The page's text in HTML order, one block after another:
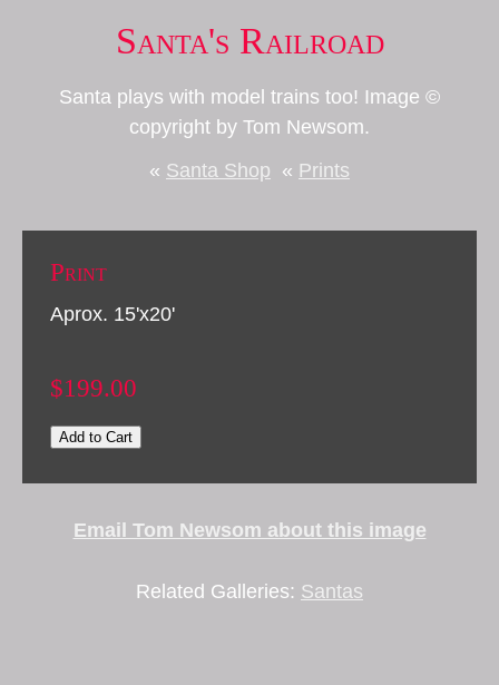
Santa's Railroad
Santa plays with model trains too! Image ©
copyright by Tom Newsom.
« Santa Shop « Prints
Print
Aprox. 15'x20'
$199.00
Add to Cart
Email Tom Newsom about this image
Related Galleries: Santas